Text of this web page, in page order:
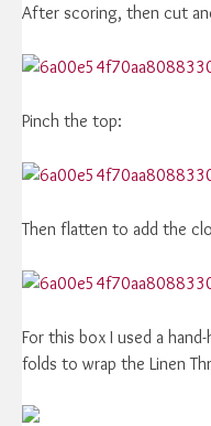
After scoring, then cut
Pinch the top:
Then flatten to add the
For this box I used a
folds to wrap the Linen